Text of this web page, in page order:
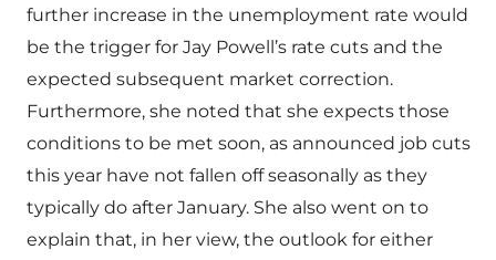
further increase in the unemployment rate would
be the trigger for Jay Powell’s rate cuts and the
expected subsequent market correction.
Furthermore, she noted that she expects those
conditions to be met soon, as announced job cuts
this year have not fallen off seasonally as they
typically do after January. She also went on to
explain that, in her view, the outlook for either